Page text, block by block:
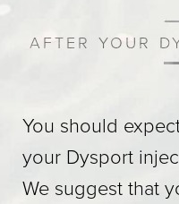
AFTER YOUR
You should
your Dysport
We suggest that